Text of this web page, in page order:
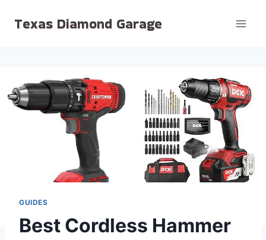
Texas Diamond Garage
GUIDES
Best Cordless Hammer